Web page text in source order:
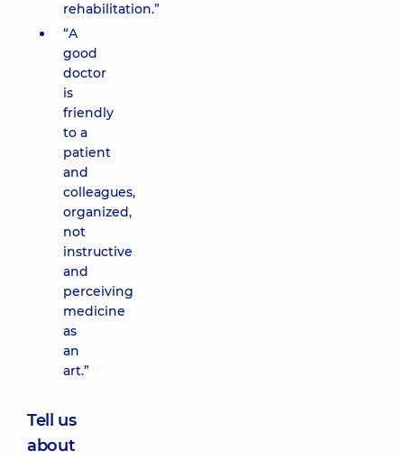
rehabilitation.”
“A
good
doctor
is
friendly
to a
patient
and
colleagues,
organized,
not
instructive
and
perceiving
medicine
as
an
art.”
Tell us
about